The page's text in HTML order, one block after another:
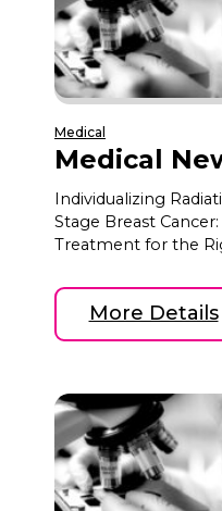
Medical
Medical
Individualizing
Stage Breast
Treatment for the
More Details